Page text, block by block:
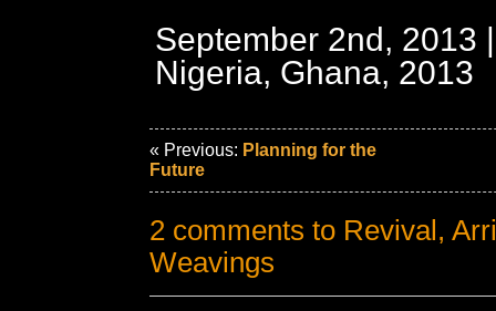
September 2nd, 2013
Nigeria, Ghana, 2013
« Previous: Planning for the
Future
2 comments to Revival,
Weavings